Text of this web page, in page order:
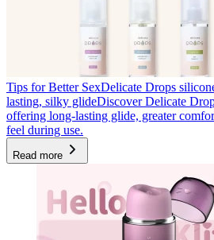
Tips for Better SexDelicate Drops
lasting, silky glideDiscover Delicate
offering long-lasting glide, greater
feel during use.
Read more